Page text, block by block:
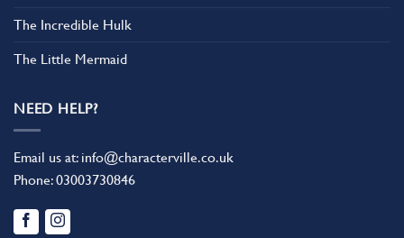
The Incredible Hulk
The Little Mermaid
NEED HELP?
Email us at: info@characterville.co.uk
Phone:03003730846